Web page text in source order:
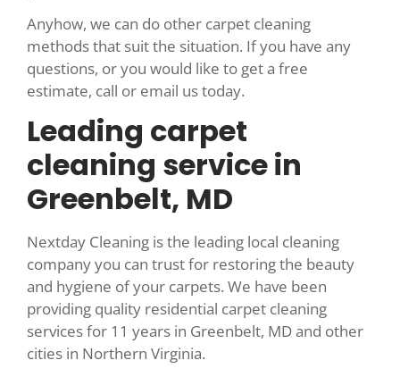
Anyhow, we can do other carpet cleaning
methods that suit the situation. If you have any
questions, or you would like to get a free
estimate, call or email us today.
Leading carpet
cleaning service in
Greenbelt, MD
Nextday Cleaning is the leading local cleaning
company you can trust for restoring the beauty
and hygiene of your carpets. We have been
providing quality residential carpet cleaning
services for 11 years in Greenbelt, MD and other
cities in Northern Virginia.